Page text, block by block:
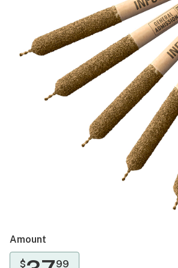
Amount
$ 99